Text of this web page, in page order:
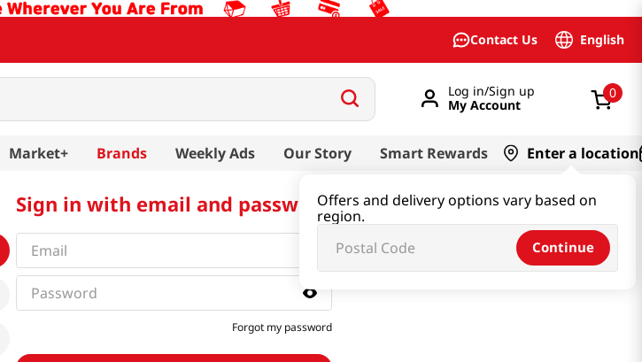
Contact Us English
Log in/Sign up
My Account
0
Market+ Brands Weekly Ads Our Story Smart Rewards Enter a location
Offers and delivery options vary based on
region.
Continue
Sign in with email and password
Forgot my password